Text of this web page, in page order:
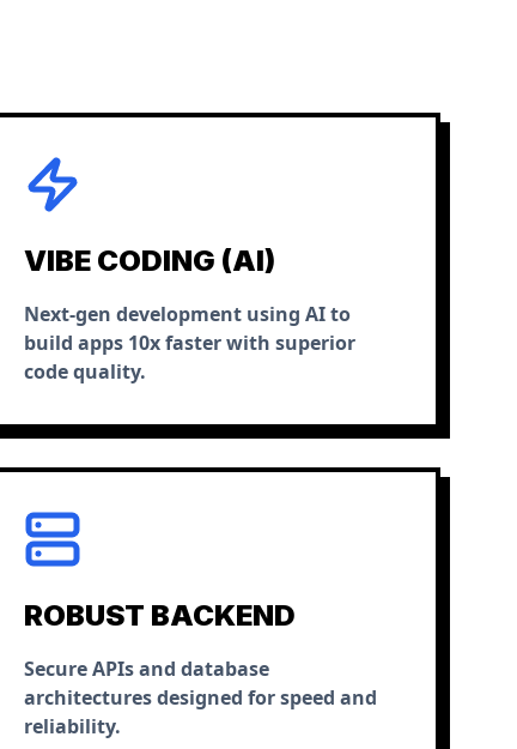
VIBE CODING (AI)
Next-gen development using AI to
build apps 10x faster with superior
code quality.
ROBUST BACKEND
Secure APIs and database
architectures designed for speed and
reliability.